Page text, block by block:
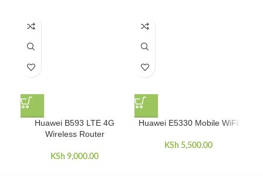
Huawei B593 LTE 4G
Wireless Router
KSh 9,000.00
Huawei E5330 Mobile WiFi
KSh 5,500.00